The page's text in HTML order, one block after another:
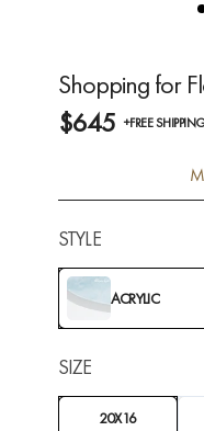
Shopping for
$645 +FREE
STYLE
ACRYLIC
SIZE
20X16